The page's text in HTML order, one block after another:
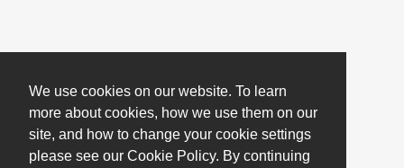
We use cookies on our website. To learn
more about cookies, how we use them on our
site, and how to change your cookie settings
please see our Cookie Policy. By continuing